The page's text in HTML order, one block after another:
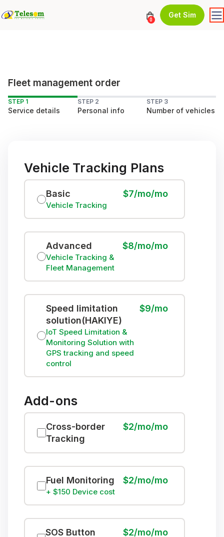
0
Get Sim
Fleet management order
STEP 1
Service details
STEP 2
Personal info
STEP 3
Number of vehicles
Vehicle Tracking Plans
Basic
Vehicle Tracking
$7/mo/mo
Advanced
Vehicle Tracking &
Fleet Management
$8/mo/mo
Speed limitation
solution(HAKIYE)
IoT Speed Limitation &
Monitoring Solution with
GPS tracking and speed
control
$9/mo
Add-ons
Cross-border
Tracking
$2/mo/mo
Fuel Monitoring
+ $150 Device cost
$2/mo/mo
SOS Button $2/mo/mo